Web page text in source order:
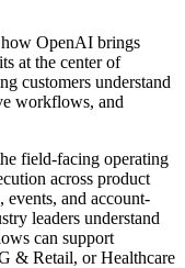
OpenAI brings
at the center of
customers understand
workflows, and
field-facing operating
across product
events, and account-
leaders understand
can support
& Retail, or Healthcare